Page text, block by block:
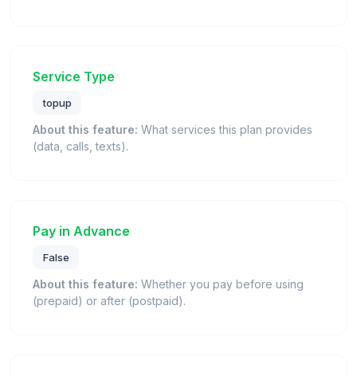
Service Type
topup
About this feature: What services this plan provides
(data, calls, texts).
Pay in Advance
False
About this feature: Whether you pay before using
(prepaid) or after (postpaid).